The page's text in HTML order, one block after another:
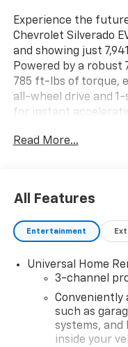
Experience the
Chevrolet Silverado
and showing just
Powered by a
785 ft-lbs of torque,
all-wheel drive and
for instant
Group, 24" Carbon
seats, dual-zone
heated steering
touchscreen with
and Wi-Fi hotspot
features like
Surround Vision,
Collision Alert, and
protected. With DC
bidirectional
Read More...
All Features
Entertainment
Universal Home
3-channel
Conveniently
such as
systems, and
inside your